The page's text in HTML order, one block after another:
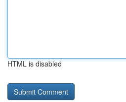
HTML is disabled